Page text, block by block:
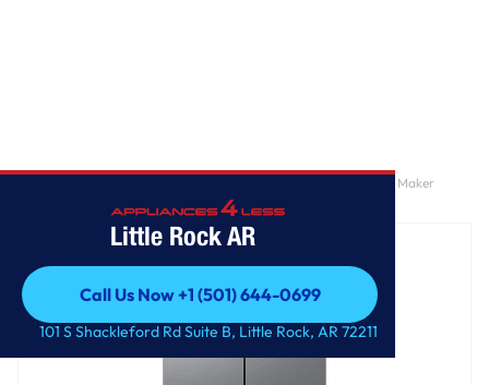
Little Rock AR
Call Us Now +1 (501) 644-0699
Call Us Now +1 (501) 644-0699
101 S Shackleford Rd Suite B, Little Rock, AR 72211
Bespoke AI 3-Door French Door Mega Capacity | Dual Ice Maker
Stainless Look 27 cu.ft.